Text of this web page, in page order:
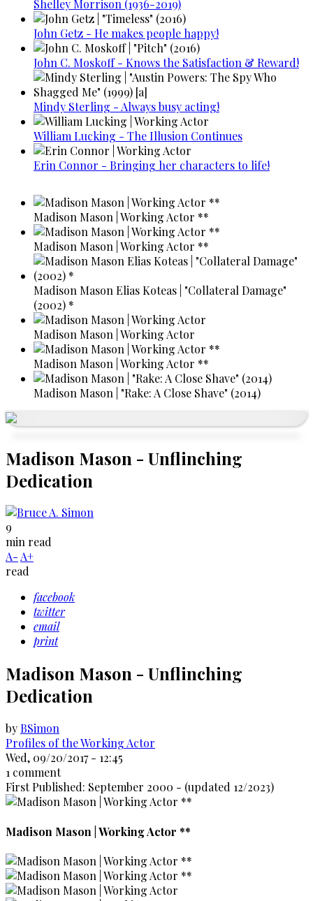
Shelley Morrison (1936-2019)
John Getz - He makes people happy!
John C. Moskoff - Knows the Satisfaction & Reward!
Mindy Sterling - Always busy acting!
William Lucking - The Illusion Continues
Erin Connor - Bringing her characters to life!
Madison Mason | Working Actor **
Madison Mason | Working Actor **
Madison Mason Elias Koteas | "Collateral Damage"
(2002) *
Madison Mason | Working Actor
Madison Mason | Working Actor **
Madison Mason | "Rake: A Close Shave" (2014)
Madison Mason - Unflinching
Dedication
9
min read
A-A+
read
facebook
twitter
email
print
Madison Mason - Unflinching
Dedication
byBSimon
Profiles of the Working Actor
Wed, 09/20/2017 - 12:45
1 comment
First Published: September 2000 - (updated 12/2023)
Madison Mason | Working Actor **